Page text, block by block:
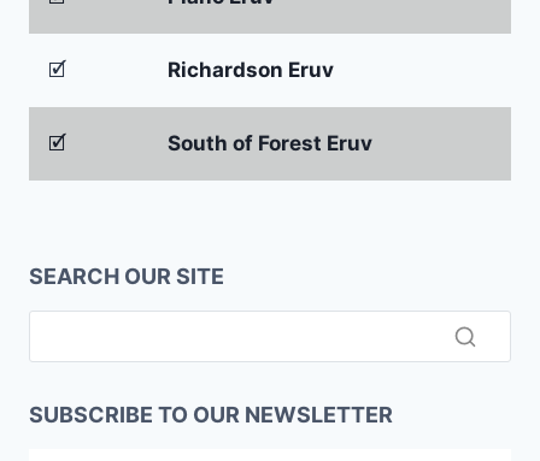
🗹 Richardson Eruv
🗹 South of Forest Eruv
SEARCH OUR SITE
SUBSCRIBE TO OUR NEWSLETTER